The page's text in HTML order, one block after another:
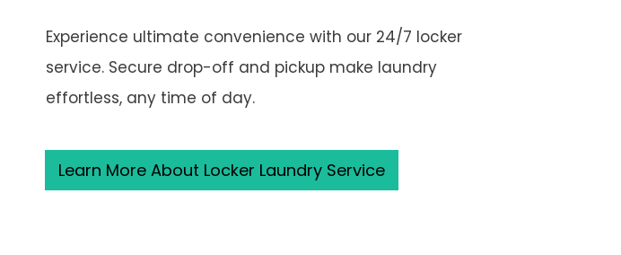
Experience ultimate convenience with our 24/7 locker
service. Secure drop-off and pickup make laundry
effortless, any time of day.
Learn More About Locker Laundry Service